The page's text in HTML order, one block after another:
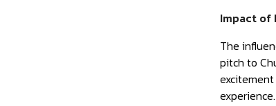
Impact of
The
pitch to
experience.